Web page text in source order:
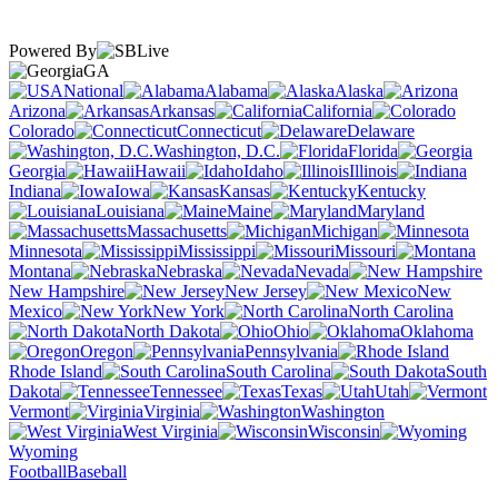
Powered By
GA
National
Alabama
Alaska
Arizona
Arkansas
California
Colorado
Connecticut
Delaware
Washington, D.C.
Florida
Georgia
Hawaii Idaho
Illinois
Indiana
Iowa Kansas
Kentucky
Louisiana
Maine
Maryland
Massachusetts
Michigan
Minnesota
Mississippi
Missouri
Montana
Nebraska
Nevada
New Hampshire
New Jersey
New
Mexico
New York
North Carolina
North Dakota
Ohio
Oklahoma
Oregon
Pennsylvania
Rhode Island
South Carolina
South
Dakota
Tennessee Texas
Utah
Vermont
Virginia
Washington
West Virginia
Wisconsin
Wyoming
FootballBaseball